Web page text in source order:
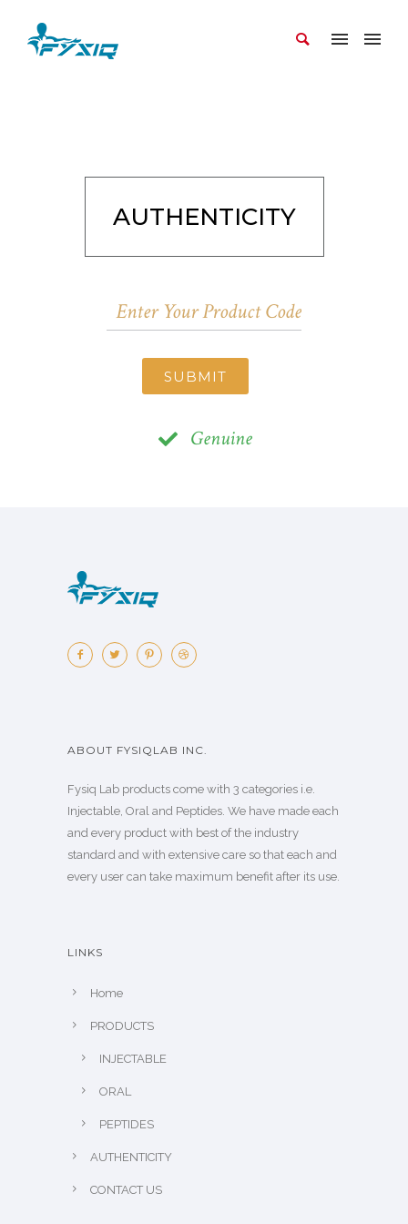
AUTHENTICITY
SUBMIT
Genuine
ABOUT FYSIQLAB INC.
Fysiq Lab products come with 3 categories i.e.
Injectable, Oral and Peptides. We have made each
and every product with best of the industry
standard and with extensive care so that each and
every user can take maximum benefit after its use.
LINKS
Home
PRODUCTS
INJECTABLE
ORAL
PEPTIDES
AUTHENTICITY
CONTACT US